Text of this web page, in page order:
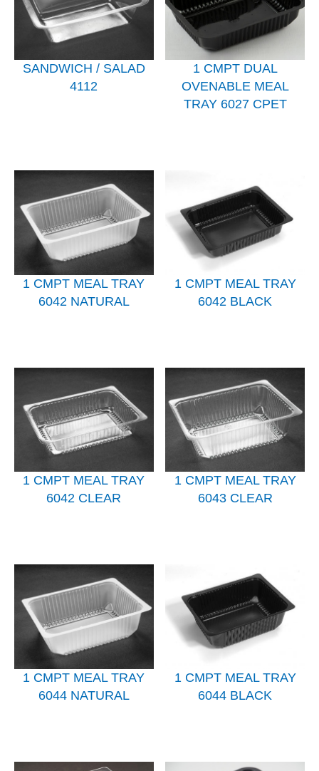
SANDWICH / SALAD
4112
1 CMPT DUAL
OVENABLE MEAL
TRAY 6027 CPET
1 CMPT MEAL TRAY
6042 NATURAL
1 CMPT MEAL TRAY
6042 BLACK
1 CMPT MEAL TRAY
6042 CLEAR
1 CMPT MEAL TRAY
6043 CLEAR
1 CMPT MEAL TRAY
6044 NATURAL
1 CMPT MEAL TRAY
6044 BLACK